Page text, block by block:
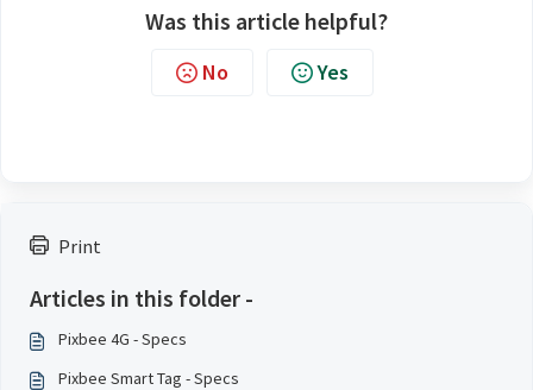
Print
Articles in this folder -
Pixbee 4G - Specs
Pixbee Smart Tag - Specs
Was this article helpful?
No Yes